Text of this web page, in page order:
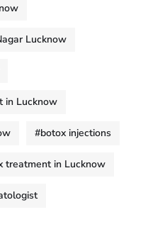
Lucknow
in Lucknow
#botox injections
treatment in Lucknow